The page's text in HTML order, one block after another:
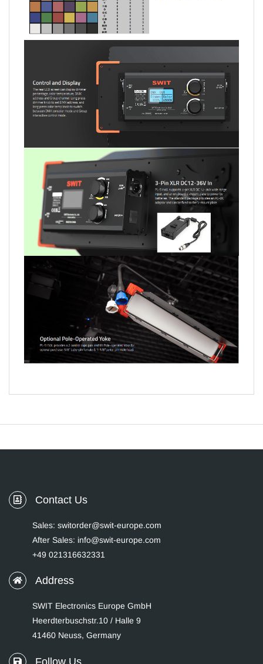
Contact Us
Sales: switorder@swit-europe.com
After Sales: info@swit-europe.com
+49 021316632331
Address
SWIT Electronics Europe GmbH
Heerdterbuschstr.10 / Halle 9
41460 Neuss, Germany
Follow Us